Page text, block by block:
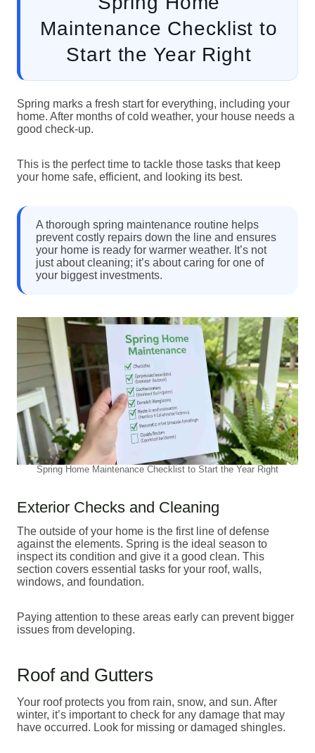
Maintenance Checklist to
Start the Year Right
Spring marks a fresh start for everything, including your
home. After months of cold weather, your house needs a
good check-up.
This is the perfect time to tackle those tasks that keep
your home safe, efficient, and looking its best.
A thorough spring maintenance routine helps
prevent costly repairs down the line and ensures
your home is ready for warmer weather. It’s not
just about cleaning; it’s about caring for one of
your biggest investments.
Spring Home Maintenance Checklist to Start the Year Right
Exterior Checks and Cleaning
The outside of your home is the first line of defense
against the elements. Spring is the ideal season to
inspect its condition and give it a good clean. This
section covers essential tasks for your roof, walls,
windows, and foundation.
Paying attention to these areas early can prevent bigger
issues from developing.
Roof and Gutters
Your roof protects you from rain, snow, and sun. After
winter, it’s important to check for any damage that may
have occurred. Look for missing or damaged shingles.